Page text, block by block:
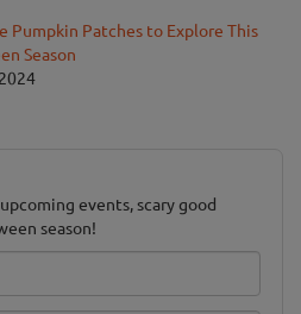
Pumpkin Patches to Explore This
Season
events, scary good
season!